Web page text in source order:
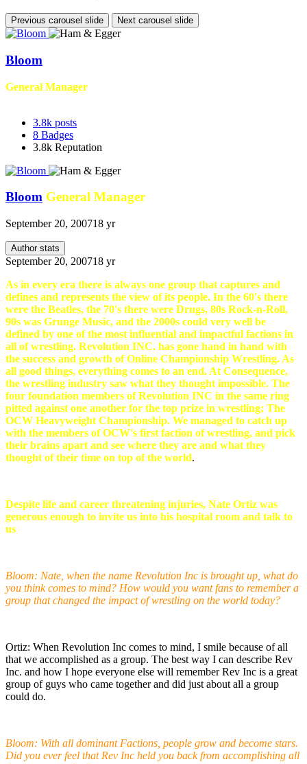
Previous carousel slide Next carousel slide
Bloom
General Manager
3.8k posts
8 Badges
3.8k Reputation
Bloom General Manager
September 20, 200718 yr
Author stats
September 20, 200718 yr
As in every era there is always one group that captures and
defines and represents the view of its people. In the 60's there
were the Beatles, the 70's there were Drugs, 80s Rock-n-Roll,
90s was Grunge Music, and the 2000s could very well be
defined by one of the most influential and impactful factions in
all of wrestling. Revolution INC. has gone hand in hand with
the success and growth of Online Championship Wrestling. As
all good things, everything comes to an end. At Consequence,
the wrestling industry saw what they thought impossible. The
four foundation members of Revolution INC in the same ring
pitted against one another for the top prize in wrestling; The
OCW Heavyweight Championship. We managed to catch up
with the members of OCW's first faction of wrestling, and pick
their brains apart and see where they are and what they
thought of their time on top of the world.
Despite life and career threatening injuries, Nate Ortiz was
generous enough to invite us into his hospital room and talk to
us
Bloom: Nate, when the name Revolution Inc is brought up, what do
you think comes to mind? How would you want fans to remember a
group that changed the impact of wrestling on the world today?
Ortiz: When Revolution Inc comes to mind, I smile because of all
that we accomplished as a group. The best way I can describe Rev
Inc. and how I hope everyone else will remember Rev Inc is a great
group of guys who came together and did just about all a group
could do.
Bloom: With all dominant Factions, people grow and become stars.
Did you ever feel that Rev Inc held you back from accomplishing all